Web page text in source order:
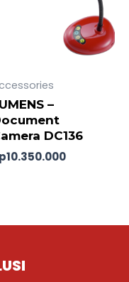
–
DC136
10.350.000